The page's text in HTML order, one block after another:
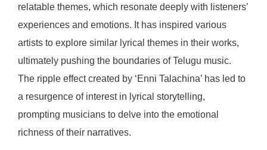
relatable themes, which resonate deeply with listeners’
experiences and emotions. It has inspired various
artists to explore similar lyrical themes in their works,
ultimately pushing the boundaries of Telugu music.
The ripple effect created by ‘Enni Talachina’ has led to
a resurgence of interest in lyrical storytelling,
prompting musicians to delve into the emotional
richness of their narratives.